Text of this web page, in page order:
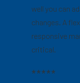
well you can
changes. A
responsive
critical.
*****